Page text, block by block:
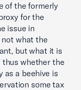
of the formerly
for the
issue in
what the
but what it is
thus whether the
as a beehive is
some tax